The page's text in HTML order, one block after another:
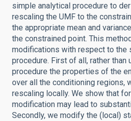
simple analytical procedure to
rescaling the UMF to the
the appropriate mean and
the constrained point. This
modifications with respect to the
procedure. First of all, rather than
procedure the properties of the
over all the conditioning regions,
rescaling locally. We show that
modification may lead to
Secondly, we modify the (local)